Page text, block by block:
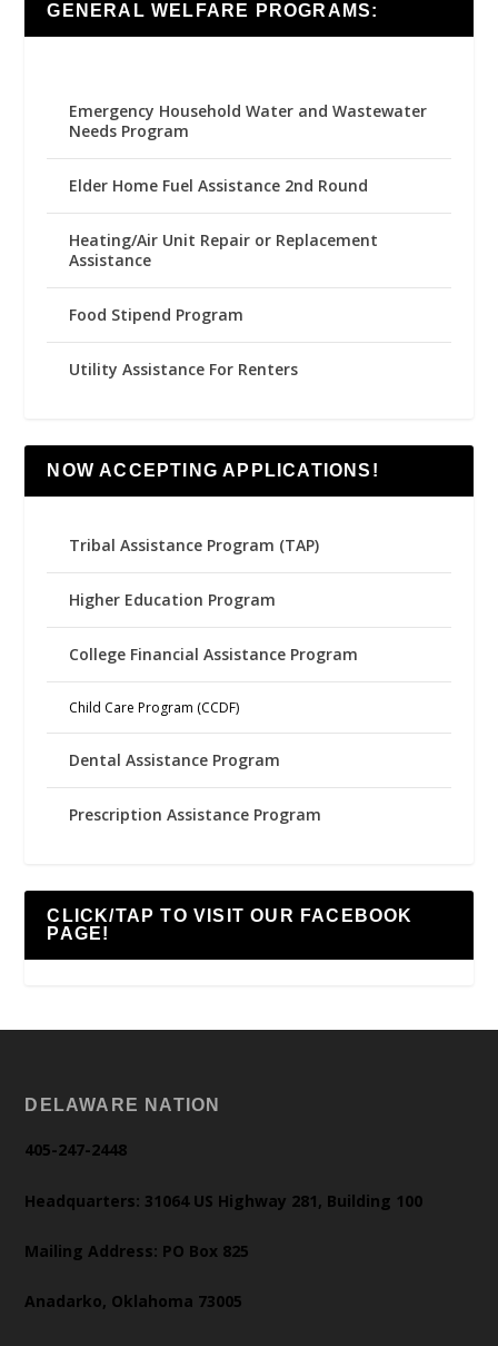
GENERAL WELFARE PROGRAMS:
Emergency Household Water and Wastewater
Needs Program
Elder Home Fuel Assistance 2nd Round
Heating/Air Unit Repair or Replacement
Assistance
Food Stipend Program
Utility Assistance For Renters
NOW ACCEPTING APPLICATIONS!
Tribal Assistance Program (TAP)
Higher Education Program
College Financial Assistance Program
Child Care Program (CCDF)
Dental Assistance Program
Prescription Assistance Program
CLICK/TAP TO VISIT OUR FACEBOOK
PAGE!
DELAWARE NATION
405-247-2448
Headquarters: 31064 US Highway 281, Building 100
Mailing Address: PO Box 825
Anadarko, Oklahoma 73005